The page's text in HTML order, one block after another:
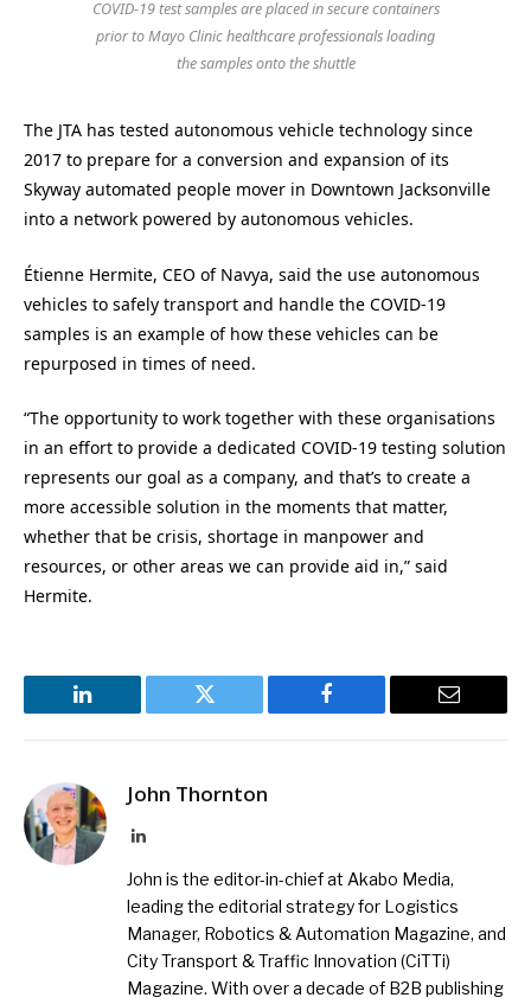
COVID-19 test samples are placed in secure containers
prior to Mayo Clinic healthcare professionals loading
the samples onto the shuttle
The JTA has tested autonomous vehicle technology since
2017 to prepare for a conversion and expansion of its
Skyway automated people mover in Downtown Jacksonville
into a network powered by autonomous vehicles.
Étienne Hermite, CEO of Navya, said the use autonomous
vehicles to safely transport and handle the COVID-19
samples is an example of how these vehicles can be
repurposed in times of need.
“The opportunity to work together with these organisations
in an effort to provide a dedicated COVID-19 testing solution
represents our goal as a company, and that’s to create a
more accessible solution in the moments that matter,
whether that be crisis, shortage in manpower and
resources, or other areas we can provide aid in,” said
Hermite.
LinkedIn Twitter Facebook Email
John Thornton
LinkedIn
John is the editor-in-chief at Akabo Media,
leading the editorial strategy for Logistics
Manager, Robotics & Automation Magazine, and
City Transport & Traffic Innovation (CiTTi)
Magazine. With over a decade of B2B publishing